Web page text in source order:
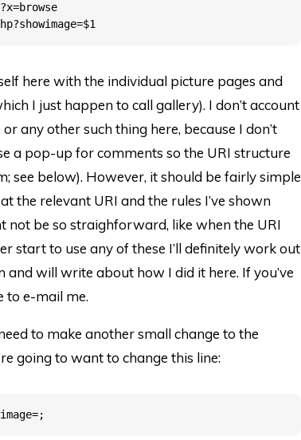
here with the individual picture pages and
I just happen to call gallery). I don’t account
any other such thing here, because I don’t
a pop-up for comments so the URI structure
see below). However, it should be fairly simple
the relevant URI and the rules I’ve shown
not be so straighforward, like when the URI
start to use any of these I’ll definitely work out
and will write about how I did it here. If you’ve
to e-mail me.
to make another small change to the
going to want to change this line: